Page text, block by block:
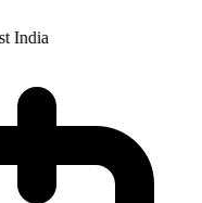
India